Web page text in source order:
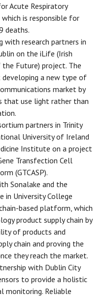
Acute Respiratory
which is responsible for
deaths.
with research partners in
on the iLife (Irish
Future) project. The
a new type of
market by
that use light rather than
partners in Trinity
University of Ireland
Institute on a project
Transfection Cell
(GTCASP).
Sonalake and the
in University College
based platform, which
product supply chain by
of products and
chain and proving the
they reach the market.
with Dublin City
to provide a holistic
monitoring. Reliable